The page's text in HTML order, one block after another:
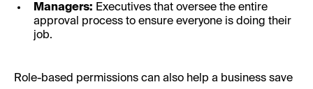
Managers: Executives that oversee the entire
approval process to ensure everyone is doing their
job.
Role-based permissions can also help a business save